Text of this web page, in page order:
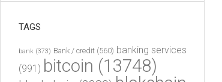
TAGS
bank (373) Bank / credit (560) banking services
(991) bitcoin (13748)